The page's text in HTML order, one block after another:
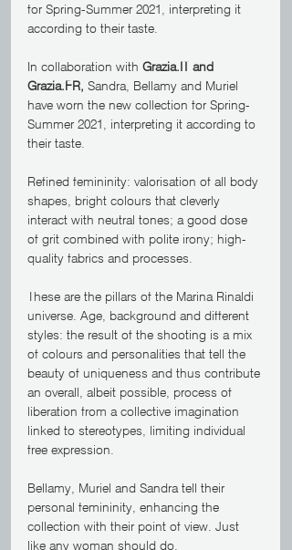
for Spring-Summer 2021, interpreting it
according to their taste.
In collaboration with Grazia.IT and
Grazia.FR, Sandra, Bellamy and Muriel
have worn the new collection for Spring-
Summer 2021, interpreting it according to
their taste.
Refined femininity: valorisation of all body
shapes, bright colours that cleverly
interact with neutral tones; a good dose
of grit combined with polite irony; high-
quality fabrics and processes.
These are the pillars of the Marina Rinaldi
universe. Age, background and different
styles: the result of the shooting is a mix
of colours and personalities that tell the
beauty of uniqueness and thus contribute
an overall, albeit possible, process of
liberation from a collective imagination
linked to stereotypes, limiting individual
free expression.
Bellamy, Muriel and Sandra tell their
personal femininity, enhancing the
collection with their point of view. Just
like any woman should do.